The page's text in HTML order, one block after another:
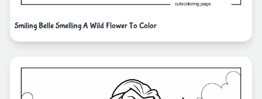
Smiling Belle Smelling A Wild Flower To Color